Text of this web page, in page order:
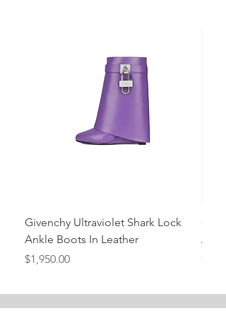
Givenchy Ultraviolet Shark Lock
Ankle Boots In Leather
Price
$1,950.00
Price